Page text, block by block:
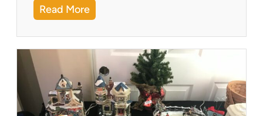
Read More:
V
i
n
t
a
g
e
U